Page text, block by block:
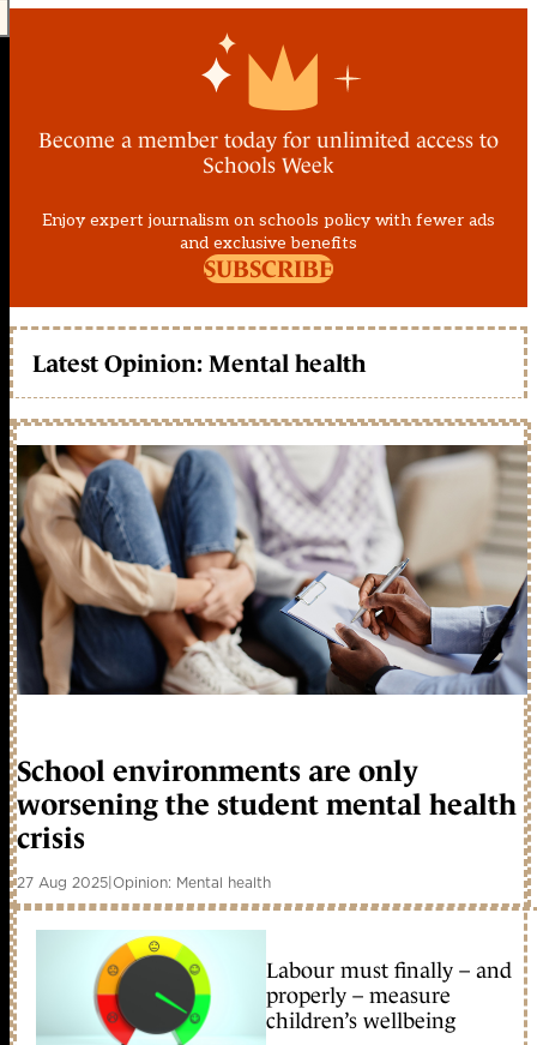
Become a member today for unlimited access to
Schools Week
Enjoy expert journalism on schools policy with fewer ads
and exclusive benefits
SUBSCRIBE
Latest Opinion: Mental health
School environments are only
worsening the student mental health
crisis
27 Aug 2025|Opinion: Mental health
Labour must finally – and
properly – measure
children’s wellbeing